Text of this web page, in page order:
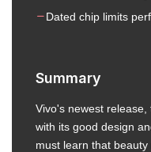
Dated chip limits
Summary
Vivo's newest
with its good design
must learn that